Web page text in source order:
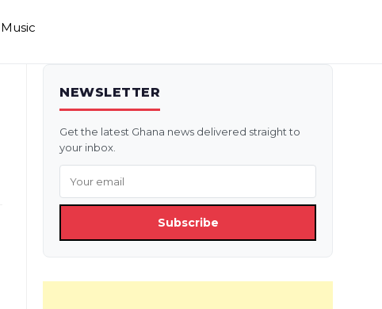
Music
NEWSLETTER
Get the latest Ghana news delivered straight to
your inbox.
Subscribe